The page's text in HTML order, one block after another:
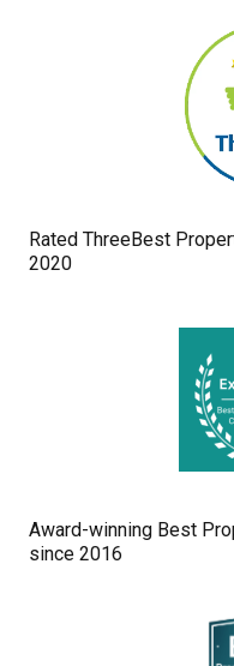
Rated ThreeBest
2020
Award-winning Best
since 2016